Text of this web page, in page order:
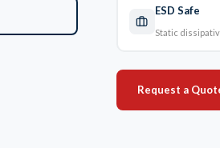
ESD Safe
Static
Request a